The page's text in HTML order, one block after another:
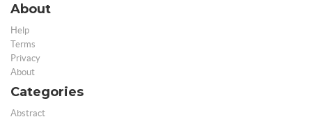
About
Help
Terms
Privacy
About
Categories
Abstract